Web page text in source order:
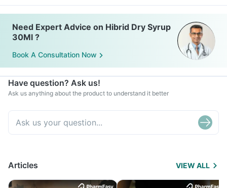
Need Expert Advice on Hibrid Dry Syrup
30Ml ?
Book A Consultation Now
Have question? Ask us!
Ask us anything about the product to understand it better
Articles VIEW ALL